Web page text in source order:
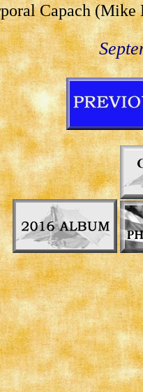
Capach